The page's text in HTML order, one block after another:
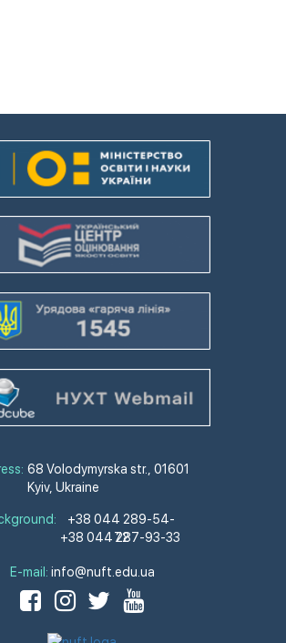
68 Volodymyrska str., 01601
Kyiv, Ukraine
+38 044 289-54-
72
+38 044 287-93-33
E-mail: info@nuft.edu.ua